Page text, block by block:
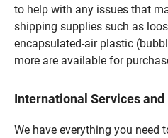
to help with any issues that
shipping supplies such as
encapsulated-air plastic
more are available for
International Services and
We have everything you need